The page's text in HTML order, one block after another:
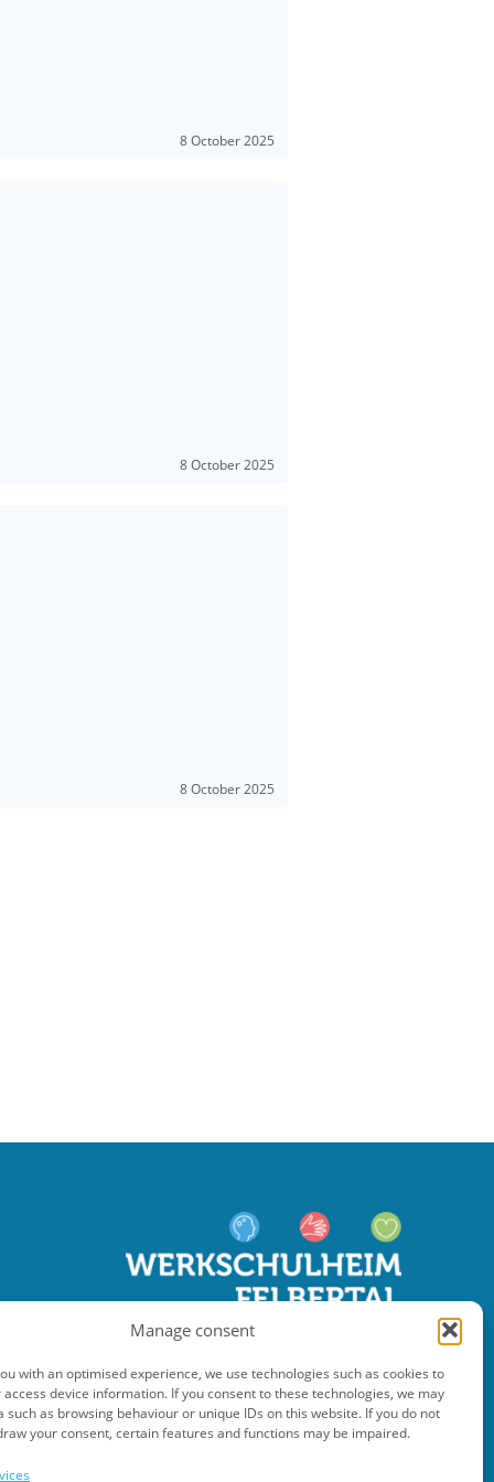
Manage consent
with an optimised experience, we use technologies such as cookies to
device information. If you consent to these technologies, we may
such as browsing behaviour or unique IDs on this website. If you do not
your consent, certain features and functions may be impaired.
8 October 2025
8 October 2025
8 October 2025